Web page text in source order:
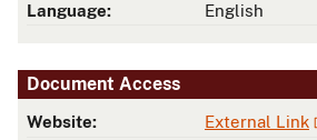
Language:
English
Document Access
Website: External Link